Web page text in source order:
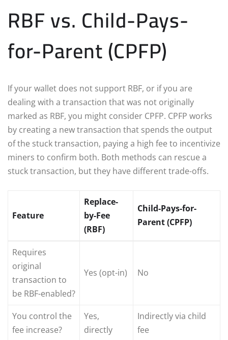
RBF vs. Child-Pays-
for-Parent (CPFP)
If your wallet does not support RBF, or if you are
dealing with a transaction that was not originally
marked as RBF, you might consider CPFP. CPFP works
by creating a new transaction that spends the output
of the stuck transaction, paying a high fee to incentivize
miners to confirm both. Both methods can rescue a
stuck transaction, but they have different trade-offs.
Feature
Replace-
by-Fee
(RBF)
Child-Pays-for-
Parent (CPFP)
Requires
original
transaction to
be RBF-enabled?
Yes (opt-in) No
You control the
fee increase?
Yes,
directly
Indirectly via child
fee